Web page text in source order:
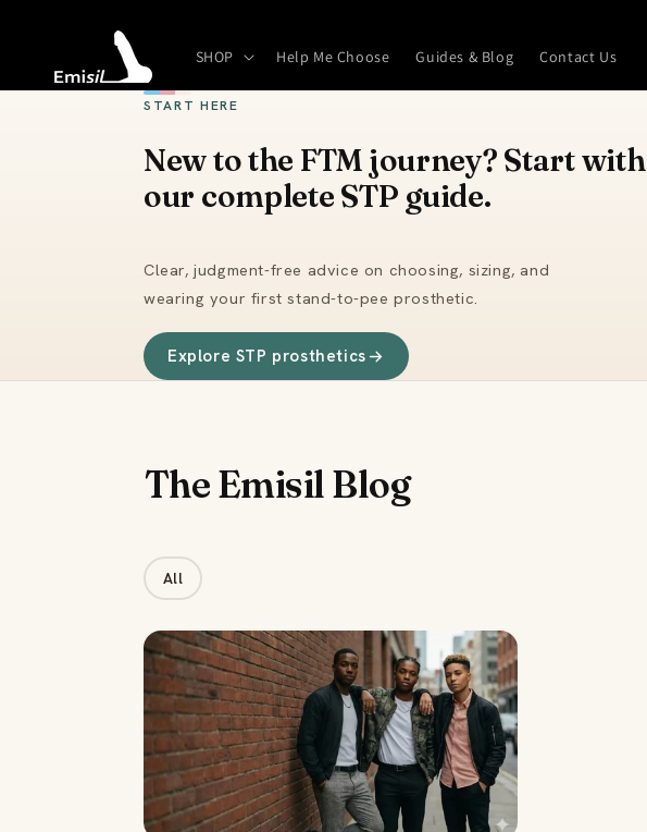
SHOP Help Me Choose Guides & Blog Contact Us
START HERE
New to the FTM journey? Start with
our complete STP guide.
Clear, judgment-free advice on choosing, sizing, and
wearing your first stand-to-pee prosthetic.
Explore STP prosthetics
The Emisil Blog
All